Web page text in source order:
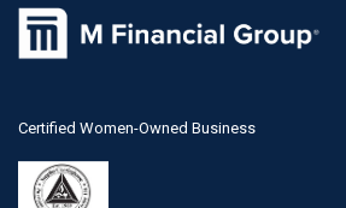
Certified Women-Owned Business